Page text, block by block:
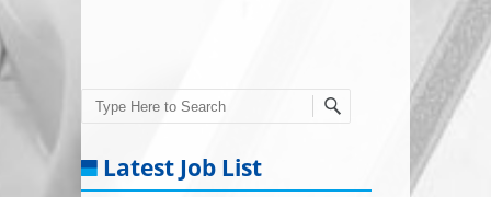
Search
Latest Job List